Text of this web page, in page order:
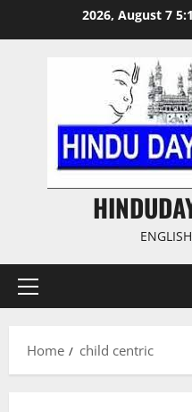
2026, August 7
Primary
Home child centric